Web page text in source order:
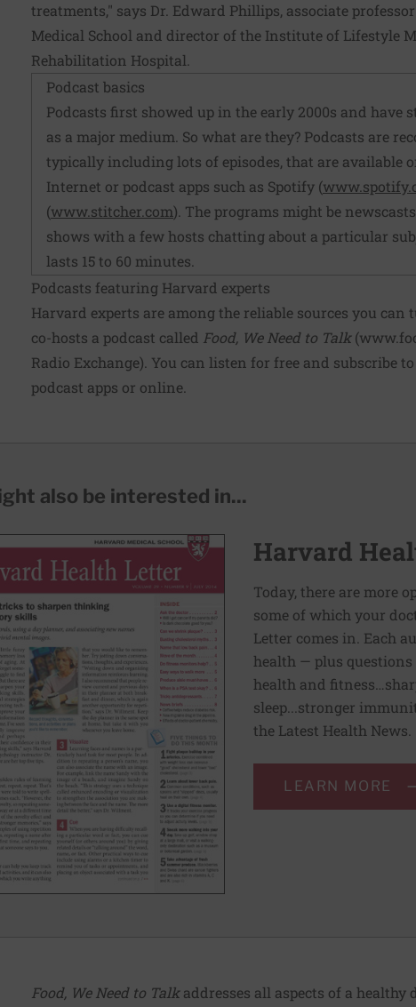
treatments," says Dr. Edward Phillips, associate
Medical School and director of the Institute of Lifestyle
Rehabilitation Hospital.
Podcast basics
Podcasts first showed up in the early 2000s and have
as a major medium. So what are they? Podcasts are
typically including lots of episodes, that are available
Internet or podcast apps such as Spotify (
(www.stitcher.com). The programs might be
shows with a few hosts chatting about a particular
lasts 15 to 60 minutes.
Podcasts featuring Harvard experts
Harvard experts are among the reliable sources you
co-hosts a podcast called Food, We Need to Talk(
Radio Exchange). You can listen for free and subscribe
podcast apps or online.
also be interested in...
Harvard
Today, there are more
some of which your
Letter comes in. Each
health — plus
health and
sleep...stronger
the Latest Health News.
LEARN MORE
Food, We Need to Talkaddresses all aspects of a